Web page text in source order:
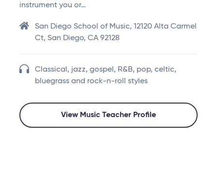
instrument you or…
San Diego School of Music, 12120 Alta Carmel
Ct, San Diego, CA 92128
Classical, jazz, gospel, R&B, pop, celtic,
bluegrass and rock-n-roll styles
View Music Teacher Profile